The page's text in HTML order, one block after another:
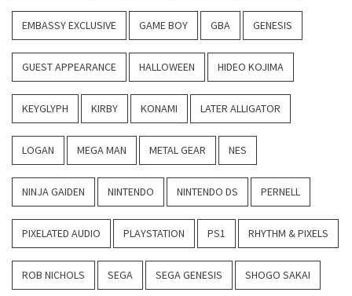
EMBASSY EXCLUSIVE GAME BOY GBA GENESIS
GUEST APPEARANCE HALLOWEEN HIDEO KOJIMA
KEYGLYPH KIRBY KONAMI LATER ALLIGATOR
LOGAN MEGA MAN METAL GEAR NES
NINJA GAIDEN NINTENDO NINTENDO DS PERNELL
PIXELATED AUDIO PLAYSTATION PS1 RHYTHM & PIXELS
ROB NICHOLS SEGA SEGA GENESIS SHOGO SAKAI